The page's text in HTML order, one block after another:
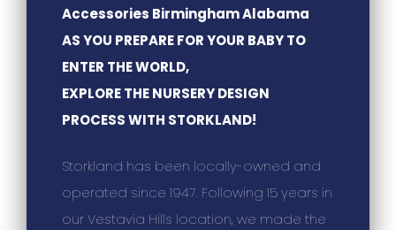
AS YOU PREPARE FOR YOUR BABY TO
ENTER THE WORLD,
EXPLORE THE NURSERY DESIGN
PROCESS WITH STORKLAND!
Storkland has been locally-owned and
operated since 1947. Following 15 years in
our Vestavia Hills location, we made the